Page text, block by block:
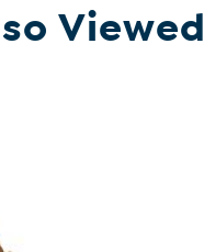
Viewed